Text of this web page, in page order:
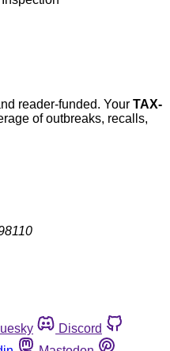
reader-funded. Your TAX-
of outbreaks, recalls,
Discord